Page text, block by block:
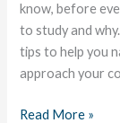
know, before
to study and
tips to help you
approach your
Read More »